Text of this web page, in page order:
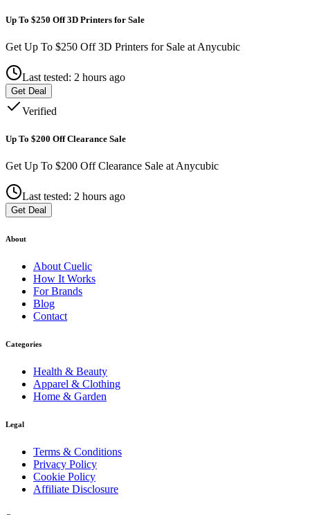
Up To $250 Off 3D Printers for Sale
Get Up To $250 Off 3D Printers for Sale at Anycubic
Last tested: 2 hours ago
Get Deal
Verified
Up To $200 Off Clearance Sale
Get Up To $200 Off Clearance Sale at Anycubic
Last tested: 2 hours ago
Get Deal
About
About Cuelic
How It Works
For Brands
Blog
Contact
Categories
Health & Beauty
Apparel & Clothing
Home & Garden
Legal
Terms & Conditions
Privacy Policy
Cookie Policy
Affiliate Disclosure